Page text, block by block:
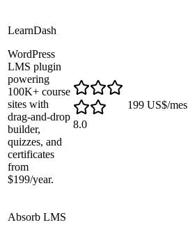
LearnDash
WordPress
LMS plugin
powering
100K+ course
sites with
drag-and-drop
builder,
quizzes, and
certificates
from
$199/year.
8.0
199 US$/mes
Absorb LMS